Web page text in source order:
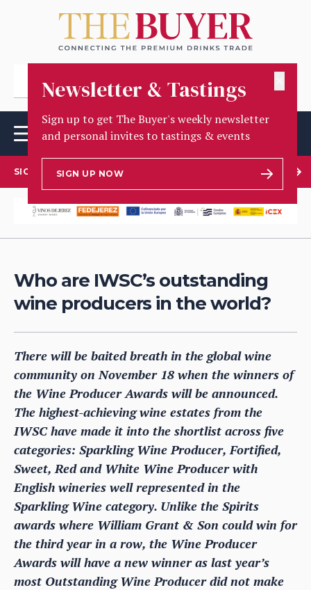
Newsletter & Tastings
Sign up to get The Buyer's weekly newsletter
and personal invites to tastings & events
SIGN UP NOW
SIGN UP TO OUR NEWSLETTER
Who are IWSC’s outstanding
wine producers in the world?
There will be baited breath in the global wine
community on November 18 when the winners of
the Wine Producer Awards will be announced.
The highest-achieving wine estates from the
IWSC have made it into the shortlist across five
categories: Sparkling Wine Producer, Fortified,
Sweet, Red and White Wine Producer with
English wineries well represented in the
Sparkling Wine category. Unlike the Spirits
awards where William Grant & Son could win for
the third year in a row, the Wine Producer
Awards will have a new winner as last year’s
most Outstanding Wine Producer did not make